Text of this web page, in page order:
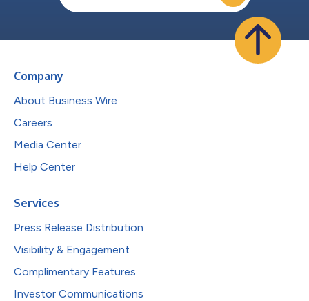
Company
About Business Wire
Careers
Media Center
Help Center
Services
Press Release Distribution
Visibility & Engagement
Complimentary Features
Investor Communications